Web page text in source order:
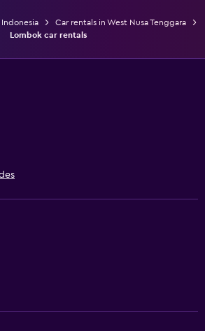
Car rentals in West Nusa Tenggara
Lombok car rentals